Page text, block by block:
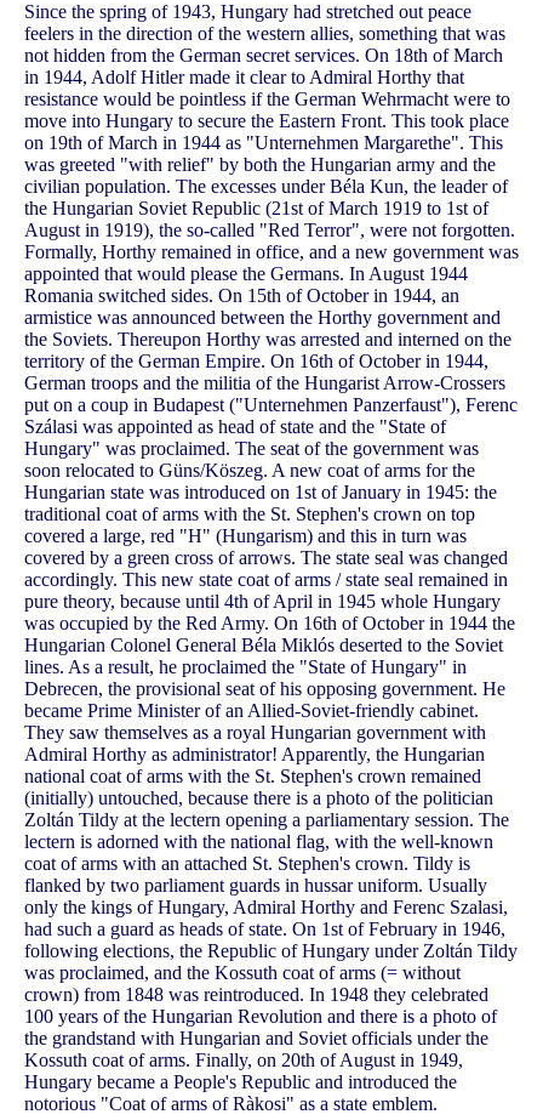
Since the spring of 1943, Hungary had stretched out peace
feelers in the direction of the western allies, something that was
not hidden from the German secret services. On 18th of March
in 1944, Adolf Hitler made it clear to Admiral Horthy that
resistance would be pointless if the German Wehrmacht were to
move into Hungary to secure the Eastern Front. This took place
on 19th of March in 1944 as "Unternehmen Margarethe". This
was greeted "with relief" by both the Hungarian army and the
civilian population. The excesses under Béla Kun, the leader of
the Hungarian Soviet Republic (21st of March 1919 to 1st of
August in 1919), the so-called "Red Terror", were not forgotten.
Formally, Horthy remained in office, and a new government was
appointed that would please the Germans. In August 1944
Romania switched sides. On 15th of October in 1944, an
armistice was announced between the Horthy government and
the Soviets. Thereupon Horthy was arrested and interned on the
territory of the German Empire. On 16th of October in 1944,
German troops and the militia of the Hungarist Arrow-Crossers
put on a coup in Budapest ("Unternehmen Panzerfaust"), Ferenc
Szálasi was appointed as head of state and the "State of
Hungary" was proclaimed. The seat of the government was
soon relocated to Güns/Köszeg. A new coat of arms for the
Hungarian state was introduced on 1st of January in 1945: the
traditional coat of arms with the St. Stephen's crown on top
covered a large, red "H" (Hungarism) and this in turn was
covered by a green cross of arrows. The state seal was changed
accordingly. This new state coat of arms / state seal remained in
pure theory, because until 4th of April in 1945 whole Hungary
was occupied by the Red Army. On 16th of October in 1944 the
Hungarian Colonel General Béla Miklós deserted to the Soviet
lines. As a result, he proclaimed the "State of Hungary" in
Debrecen, the provisional seat of his opposing government. He
became Prime Minister of an Allied-Soviet-friendly cabinet.
They saw themselves as a royal Hungarian government with
Admiral Horthy as administrator! Apparently, the Hungarian
national coat of arms with the St. Stephen's crown remained
(initially) untouched, because there is a photo of the politician
Zoltán Tildy at the lectern opening a parliamentary session. The
lectern is adorned with the national flag, with the well-known
coat of arms with an attached St. Stephen's crown. Tildy is
flanked by two parliament guards in hussar uniform. Usually
only the kings of Hungary, Admiral Horthy and Ferenc Szalasi,
had such a guard as heads of state. On 1st of February in 1946,
following elections, the Republic of Hungary under Zoltán Tildy
was proclaimed, and the Kossuth coat of arms (= without
crown) from 1848 was reintroduced. In 1948 they celebrated
100 years of the Hungarian Revolution and there is a photo of
the grandstand with Hungarian and Soviet officials under the
Kossuth coat of arms. Finally, on 20th of August in 1949,
Hungary became a People's Republic and introduced the
notorious "Coat of arms of Ràkosi" as a state emblem.